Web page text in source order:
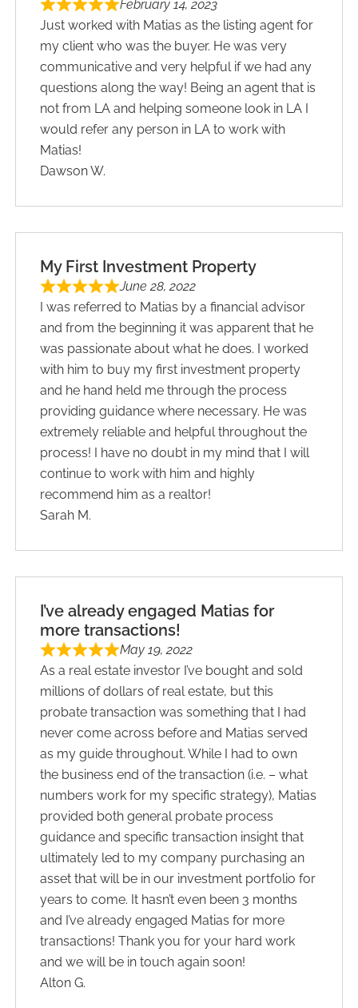
February 14, 2023
Just worked with Matias as the listing agent for
my client who was the buyer. He was very
communicative and very helpful if we had any
questions along the way! Being an agent that is
not from LA and helping someone look in LA I
would refer any person in LA to work with
Matias!
Dawson W.
My First Investment Property
June 28, 2022
I was referred to Matias by a financial advisor
and from the beginning it was apparent that he
was passionate about what he does. I worked
with him to buy my first investment property
and he hand held me through the process
providing guidance where necessary. He was
extremely reliable and helpful throughout the
process! I have no doubt in my mind that I will
continue to work with him and highly
recommend him as a realtor!
Sarah M.
I’ve already engaged Matias for
more transactions!
May 19, 2022
As a real estate investor I’ve bought and sold
millions of dollars of real estate, but this
probate transaction was something that I had
never come across before and Matias served
as my guide throughout. While I had to own
the business end of the transaction (i.e. – what
numbers work for my specific strategy), Matias
provided both general probate process
guidance and specific transaction insight that
ultimately led to my company purchasing an
asset that will be in our investment portfolio for
years to come. It hasn’t even been 3 months
and I’ve already engaged Matias for more
transactions! Thank you for your hard work
and we will be in touch again soon!
Alton G.